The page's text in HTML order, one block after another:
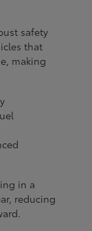
safety
that
making
in a
reducing